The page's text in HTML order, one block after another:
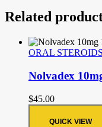
Related
ORAL STEROIDS
Nolvadex
$45.00
QUICK VIEW